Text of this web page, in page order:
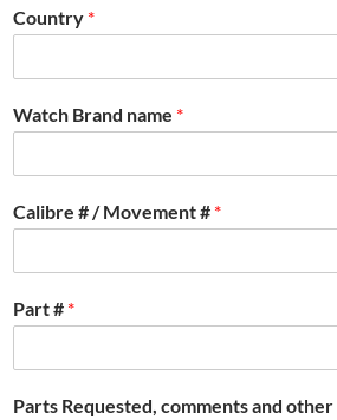
Country *
Watch Brand name *
Calibre # / Movement # *
Part # *
Parts Requested, comments and